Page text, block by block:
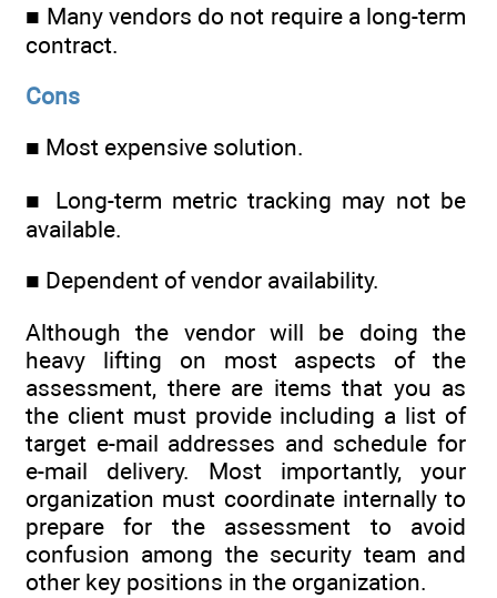
■ Many vendors do not require a long-term
contract.
Cons
■ Most expensive solution.
■ Long-term metric tracking may not be
available.
■ Dependent of vendor availability.
Although the vendor will be doing the
heavy lifting on most aspects of the
assessment, there are items that you as
the client must provide including a list of
target e-mail addresses and schedule for
e-mail delivery. Most importantly, your
organization must coordinate internally to
prepare for the assessment to avoid
confusion among the security team and
other key positions in the organization.